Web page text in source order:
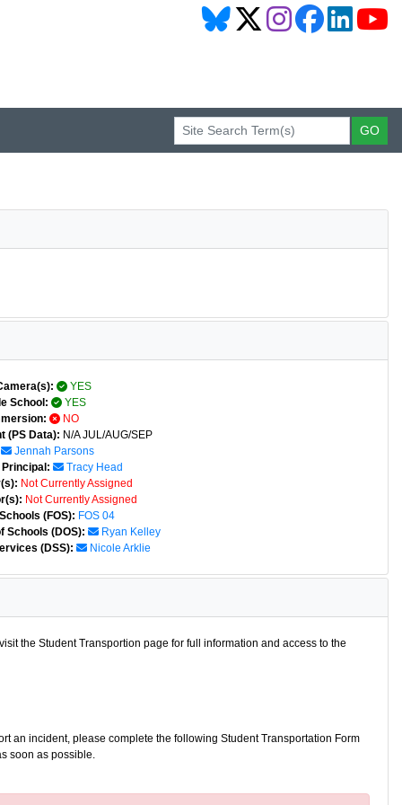
YES
School:
YES
NO
(PS Data): N/A JUL/AUG/SEP
Jennah Parsons
Tracy Head
Not Currently Assigned
Not Currently Assigned
(FOS): FOS 04
Schools (DOS):
Ryan Kelley
(DSS):
Nicole Arklie
the Student Transportion page for full information and access to the
an incident, please complete the following Student Transportation Form
soon as possible.